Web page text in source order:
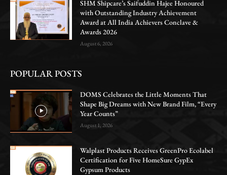
SHM Shipcare’s Saifuddin Hajee Honoured
with Outstanding Industry Achievement
Award at All India Achievers Conclave &
Awards 2026
August 6, 2026
POPULAR POSTS
DOMS Celebrates the Little Moments That
Shape Big Dreams with New Brand Film, “Every
Year Counts”
August 1, 2026
Walplast Products Receives GreenPro Ecolabel
Certification for Five HomeSure GypEx
Gypsum Products